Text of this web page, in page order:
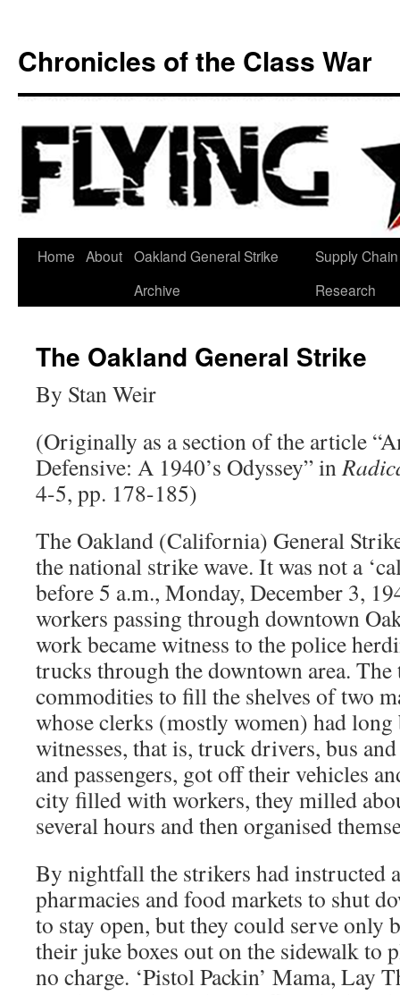
Chronicles of the Class War
Skip
Home About Oakland General Strike
Archive
Supply Chain
Research
The Oakland General Strike
By Stan Weir
(Originally as a section of the article
Defensive: A 1940’s Odyssey” in
4-5, pp. 178-185)
The Oakland (California) General
the national strike wave. It was not a
before 5 a.m., Monday, December 3,
workers passing through downtown
work became witness to the police
trucks through the downtown area.
commodities to fill the shelves of two
whose clerks (mostly women) had
witnesses, that is, truck drivers, bus
and passengers, got off their vehicles
city filled with workers, they milled
several hours and then organised
By nightfall the strikers had instructed
pharmacies and food markets to shut
to stay open, but they could serve only
their juke boxes out on the sidewalk to
no charge. ‘Pistol Packin’ Mama, Lay